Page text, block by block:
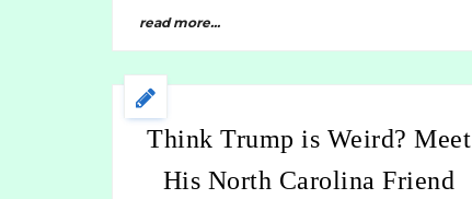
read more...
Think Trump is Weird? Meet
His North Carolina Friend